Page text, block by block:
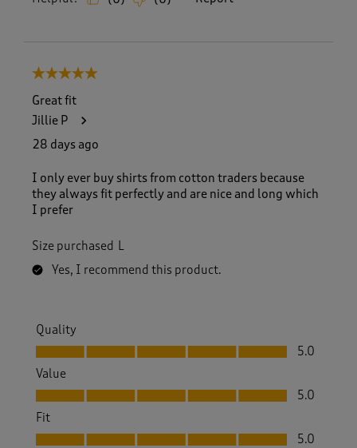
5 out of 5 stars.
Great fit
Jillie P
28 days ago
I only ever buy shirts from cotton traders because
they always fit perfectly and are nice and long which
I prefer
Size purchased L
Yes, I recommend this product.
Quality
Quality, 5.0 out of 5
5.0
Value
Value, 5.0 out of 5
5.0
Fit
Fit, 5.0 out of 5
5.0